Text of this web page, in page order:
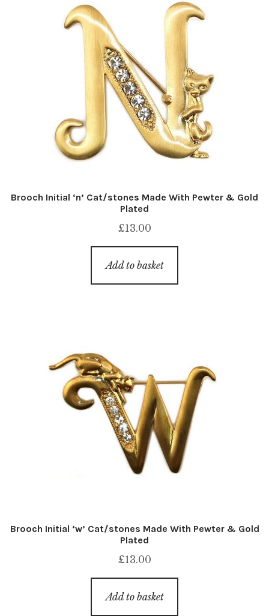
Brooch Initial ‘n’ Cat/stones Made With Pewter & Gold
Plated
£13.00
Add to basket
Brooch Initial ‘w’ Cat/stones Made With Pewter & Gold
Plated
£13.00
Add to basket